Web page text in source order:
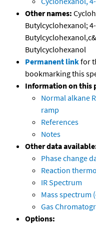
Other names:
Butylcyclohexanol;
Butylcyclohexanol
Permanent linkfor
bookmarking this
Information on this
Normal alkane
ramp
References
Notes
Other data
Phase change
Reaction
IR Spectrum
Mass spectrum
Gas
Options: